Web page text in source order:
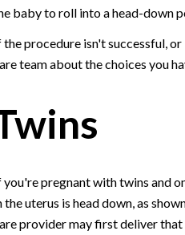
baby to roll into a head-down
the procedure isn't successful,
team about the choices you
you're pregnant with twins and
the uterus is head down, as
provider may first deliver that